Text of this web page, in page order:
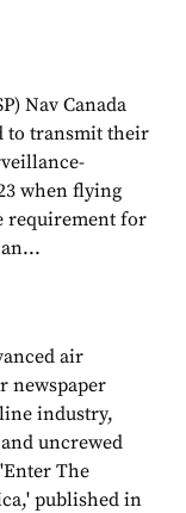
Nav Canada
to transmit their
when flying
requirement for
air
newspaper
industry,
uncrewed
The
published in